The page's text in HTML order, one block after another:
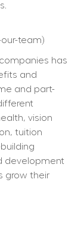
.
team)
has
and
and part-
vision
tuition
development
grow their